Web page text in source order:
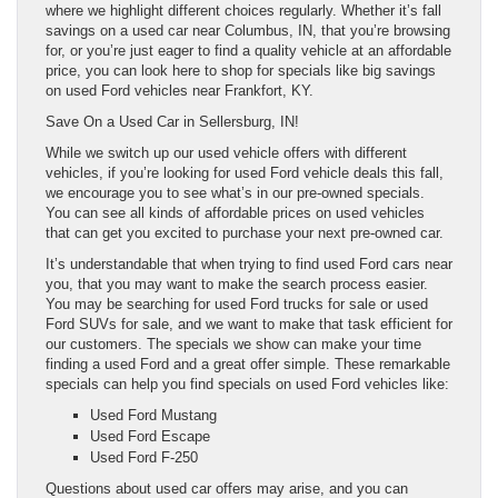
where we highlight different choices regularly. Whether it’s fall
savings on a used car near Columbus, IN, that you’re browsing
for, or you’re just eager to find a quality vehicle at an affordable
price, you can look here to shop for specials like big savings
on used Ford vehicles near Frankfort, KY.
Save On a Used Car in Sellersburg, IN!
While we switch up our used vehicle offers with different
vehicles, if you’re looking for used Ford vehicle deals this fall,
we encourage you to see what’s in our pre-owned specials.
You can see all kinds of affordable prices on used vehicles
that can get you excited to purchase your next pre-owned car.
It’s understandable that when trying to find used Ford cars near
you, that you may want to make the search process easier.
You may be searching for used Ford trucks for sale or used
Ford SUVs for sale, and we want to make that task efficient for
our customers. The specials we show can make your time
finding a used Ford and a great offer simple. These remarkable
specials can help you find specials on used Ford vehicles like:
Used Ford Mustang
Used Ford Escape
Used Ford F-250
Questions about used car offers may arise, and you can